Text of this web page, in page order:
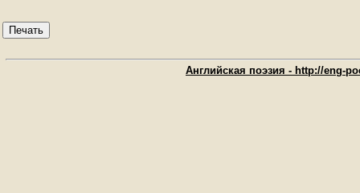
Печать
Английская поэзия - http://eng-